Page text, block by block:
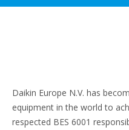
Daikin Europe N.V. has
equipment in the world to
respected BES 6001